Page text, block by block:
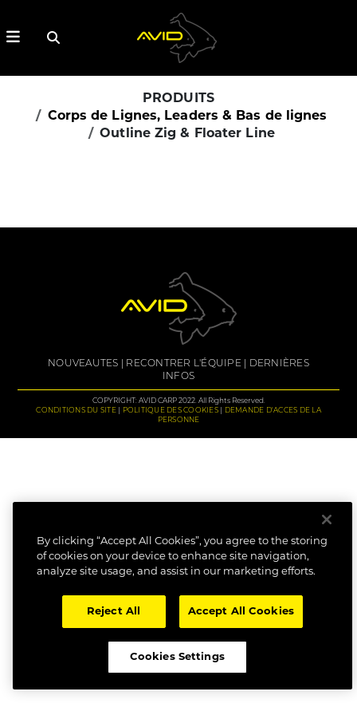
PRODUITS
Corps de Lignes, Leaders & Bas de lignes
Outline Zig & Floater Line
NOUVEAUTES RECONTRER L'ÉQUIPE
DERNIÈRES
INFOS
COPYRIGHT: AVID CARP 2022. All Rights Reserved.
CONDITIONS DU SITE
POLITIQUE DES COOKIES
DEMANDE D'ACCES DE LA
PERSONNE
By clicking “Accept All Cookies”, you agree to the storing
of cookies on your device to enhance site navigation,
analyze site usage, and assist in our marketing efforts.
Reject All Accept All Cookies
Cookies Settings